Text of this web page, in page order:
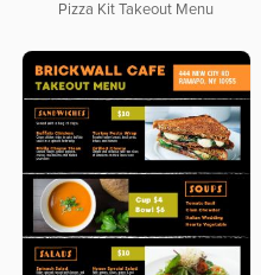
Pizza Kit Takeout Menu